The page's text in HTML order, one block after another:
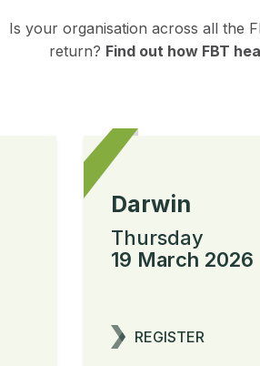
Is your organisation across all the
return? Find out how FBT
Darwin
Thursday
19 March 2026
REGISTER